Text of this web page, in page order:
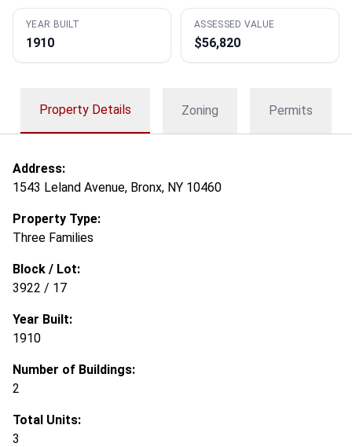
YEAR BUILT
1910
ASSESSED VALUE
$56,820
Property Details Zoning Permits
Address:
1543 Leland Avenue, Bronx, NY 10460
Property Type:
Three Families
Block / Lot:
3922 / 17
Year Built:
1910
Number of Buildings:
2
Total Units:
3